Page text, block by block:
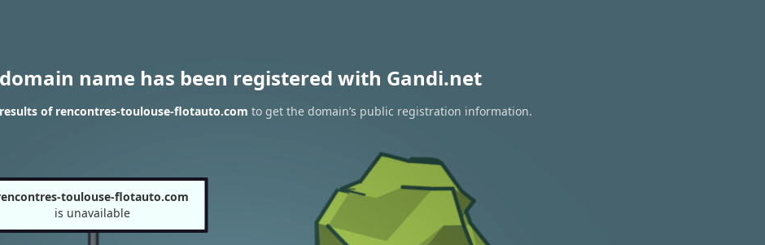
name has been registered with Gandi.net
of rencontres-toulouse-flotauto.com to get the domain’s public registration information.
toulouse-flotauto.com
is unavailable